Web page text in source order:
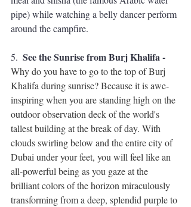
pipe) while watching a belly dancer perform
around the campfire.
5. See the Sunrise from Burj Khalifa -
Why do you have to go to the top of Burj
Khalifa during sunrise? Because it is awe-
inspiring when you are standing high on the
outdoor observation deck of the world's
tallest building at the break of day. With
clouds swirling below and the entire city of
Dubai under your feet, you will feel like an
all-powerful being as you gaze at the
brilliant colors of the horizon miraculously
transforming from a deep, splendid purple to